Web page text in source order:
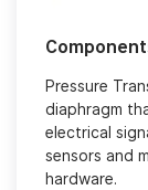
Pressure
diaphragm
electrical
sensors and
hardware.